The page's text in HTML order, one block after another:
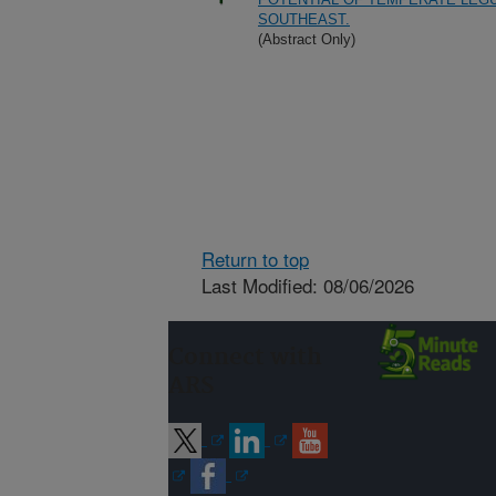
SOUTHEAST.
(Abstract Only)
Return to top
Last Modified: 08/06/2026